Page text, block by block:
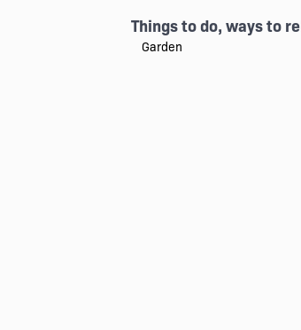
Things to do, ways to
Garden